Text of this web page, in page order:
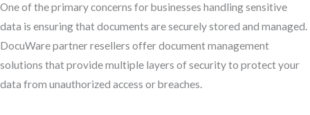
One of the primary concerns for businesses handling sensitive
data is ensuring that documents are securely stored and managed.
DocuWare partner resellers offer document management
solutions that provide multiple layers of security to protect your
data from unauthorized access or breaches.